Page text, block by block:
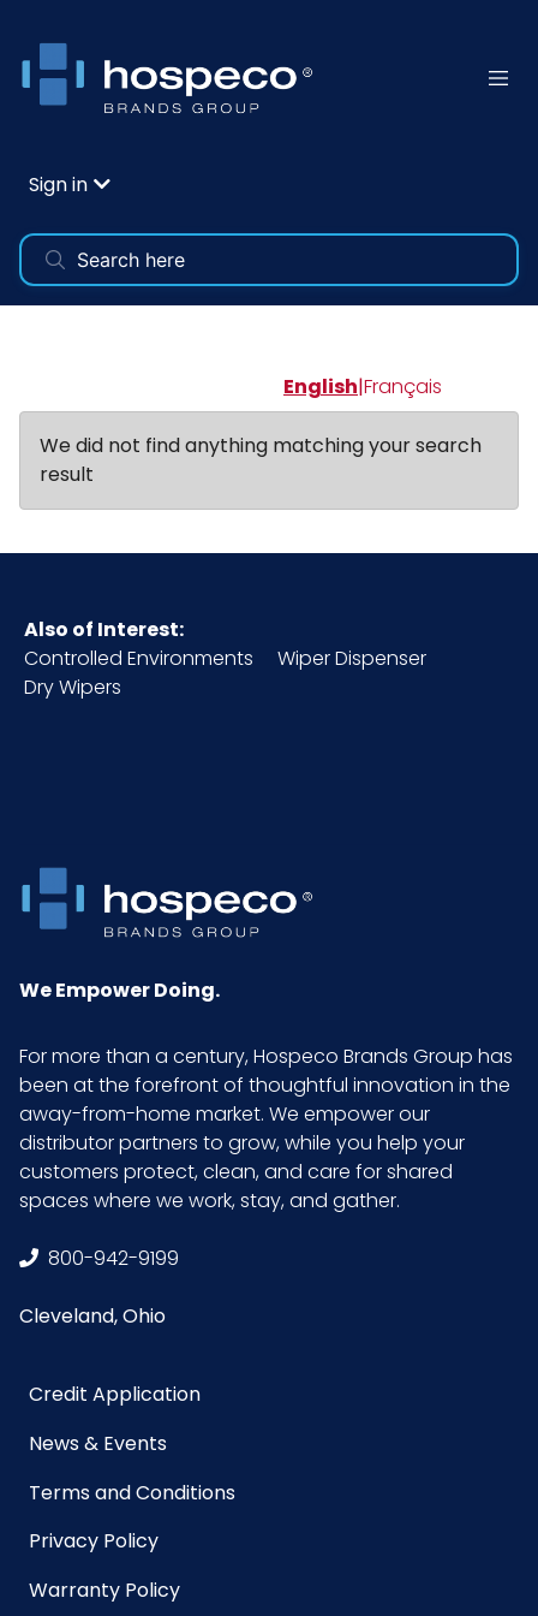
Sign in
English|Français
We did not find anything matching your search
result
Also of Interest:
Controlled Environments
Wiper Dispenser
Dry Wipers
We Empower Doing.
For more than a century, Hospeco Brands Group has
been at the forefront of thoughtful innovation in the
away-from-home market. We empower our
distributor partners to grow, while you help your
customers protect, clean, and care for shared
spaces where we work, stay, and gather.
800-942-9199
Cleveland, Ohio
Credit Application
News & Events
Terms and Conditions
Privacy Policy
Warranty Policy